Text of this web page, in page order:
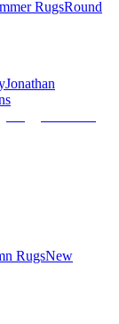
RugsRound
Jonathan
RugsNew